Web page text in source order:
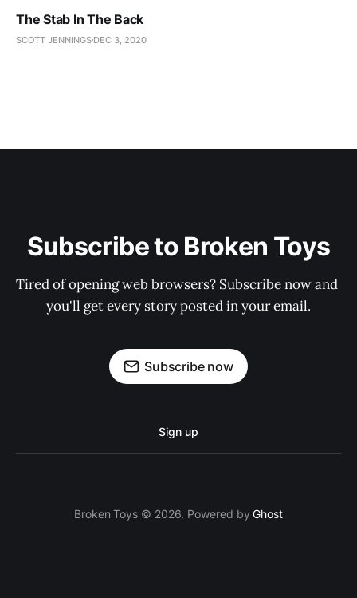
The Stab In The Back
SCOTT JENNINGS DEC 3, 2020
Subscribe to Broken Toys
Tired of opening web browsers? Subscribe now and
you'll get every story posted in your email.
Subscribe now
Sign up
Broken Toys © 2026. Powered byGhost